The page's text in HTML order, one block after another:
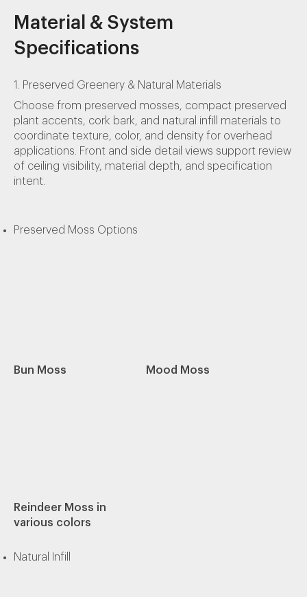
Material & System
Specifications
1. Preserved Greenery & Natural Materials
Choose from preserved mosses, compact preserved
plant accents, cork bark, and natural infill materials to
coordinate texture, color, and density for overhead
applications. Front and side detail views support review
of ceiling visibility, material depth, and specification
intent.
Preserved Moss Options
Bun Moss Mood Moss
Reindeer Moss in
various colors
Natural Infill